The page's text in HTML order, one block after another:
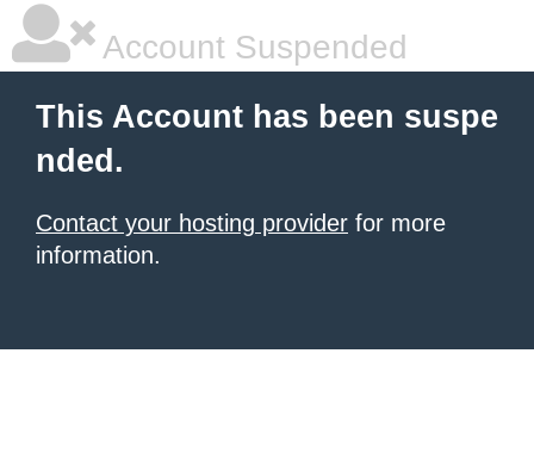
Account Suspended
This Account has been suspe
nded.
Contact your hosting provider for more
information.